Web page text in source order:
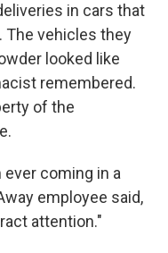
in cars that
The vehicles they
looked like
remembered.
of the
coming in a
employee said,
attention."